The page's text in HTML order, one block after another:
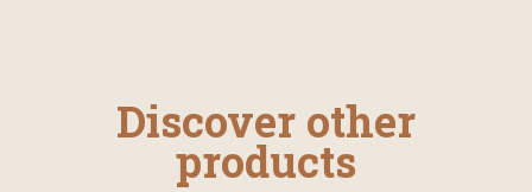
Discover other
products